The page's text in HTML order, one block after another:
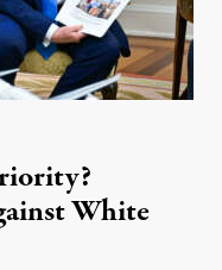
White